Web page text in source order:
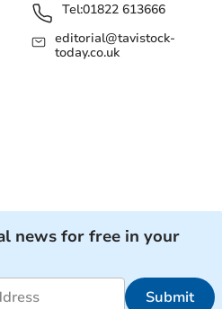
Tel:01822 613666
editorial@tavistock-
today.co.uk
news for free in your
Submit